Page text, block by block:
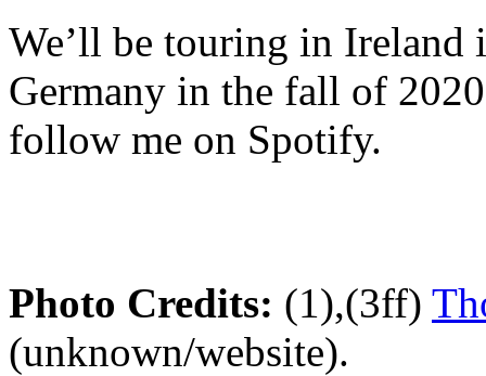
We’ll be touring in
Germany in the fall of
follow me on Spotify.
Photo Credits: (1),(3ff)
(unknown/website).